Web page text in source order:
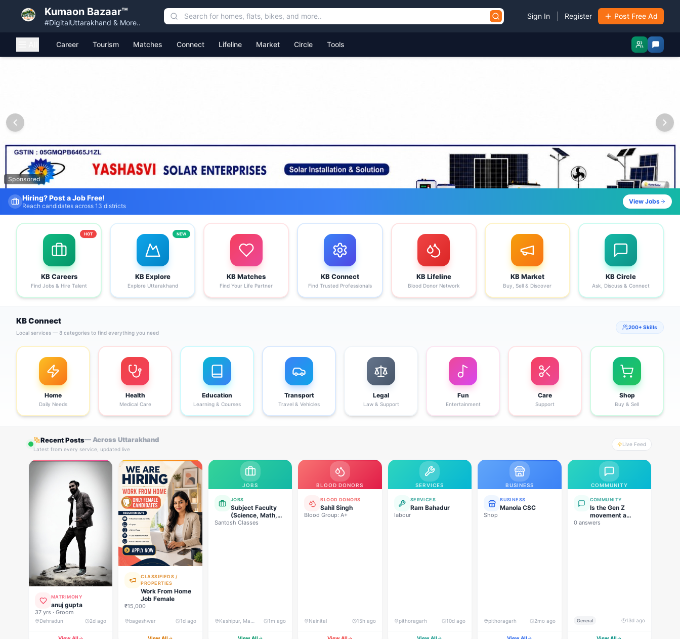
Kumaon Bazaar™
#DigitalUttarakhand & More..
Sign In Register Post Free Ad
Career Tourism Matches Connect Lifeline Market Circle Tools
Sponsored
Fresh Job Listings Daily
Government · Private · Local
View Jobs
KB Careers
Find Jobs & Hire Talent
HOT
KB Explore
Explore Uttarakhand
NEW
KB Matches
Find Your Life Partner
KB Connect
Find Trusted Professionals
KB Lifeline
Blood Donor Network
KB Market
Buy, Sell & Discover
KB Circle
Ask, Discuss & Connect
KB Connect
Local services — 8 categories to find everything you need
200+ Skills
Home
Daily Needs
Health
Medical Care
Education
Learning & Courses
Transport
Travel & Vehicles
Legal
Law & Support
Fun
Entertainment
Care
Support
Shop
Buy & Sell
Recent Posts— Across Uttarakhand
Latest from every service, updated live
Live Feed
MATRIMONY
anuj gupta
37 yrs · Groom
Dehradun 2d ago
CLASSIFIEDS /
PROPERTIES
Work From Home
Job Female
₹15,000
bageshwar 1d ago
JOBS
JOBS
Subject Faculty
(Science, Math,
High School &
Santosh Classes
1m ago
BLOOD DONORS
BLOOD DONORS
Sahil Singh
Blood Group: A+
Nainital 15h ago
SERVICES
SERVICES
Ram Bahadur
labour
pithoragarh 10d ago
BUSINESS
BUSINESS
Manola CSC
Shop
pithoragarh 2mo ago
COMMUNITY
COMMUNITY
Is the Gen Z
movement a
genuine
0 answers
General 13d ago